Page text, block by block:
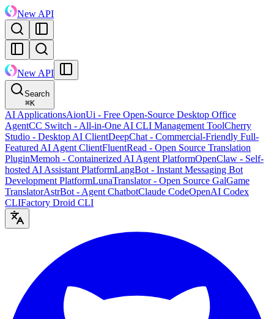
New API
New API
Search
⌘K
AI ApplicationsAionUi - Free Open-Source Desktop Office
AgentCC Switch - All-in-One AI CLI Management ToolCherry
Studio - Desktop AI ClientDeepChat - Commercial-Friendly Full-
Featured AI Agent ClientFluentRead - Open Source Translation
PluginMemoh - Containerized AI Agent PlatformOpenClaw - Self-
hosted AI Assistant PlatformLangBot - Instant Messaging Bot
Development PlatformLunaTranslator - Open Source GalGame
TranslatorAstrBot - Agent ChatbotClaude CodeOpenAI Codex
CLIFactory Droid CLI